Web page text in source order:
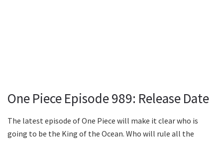
One Piece Episode 989: Release Date
The latest episode of One Piece will make it clear who is
going to be the King of the Ocean. Who will rule all the